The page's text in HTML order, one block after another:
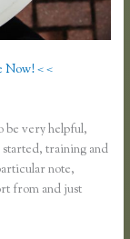
< <
be very helpful,
started, training and
note,
from and just